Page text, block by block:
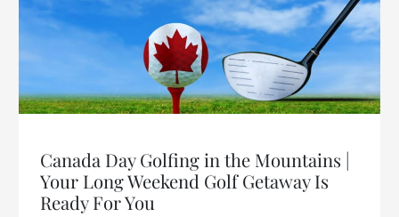
Canada Day Golfing in the Mountains |
Your Long Weekend Golf Getaway Is
Ready For You